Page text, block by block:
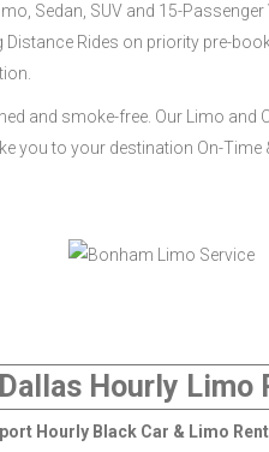
Sedan, SUV and 15-
Rides on priority pre-
and smoke-free. Our Limo and
you to your destination On-Time
Dallas Hourly Limo
Hourly Black Car & Limo